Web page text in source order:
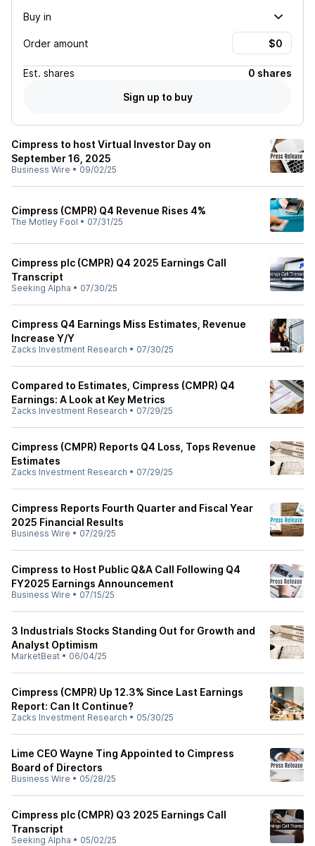
Buy in
Order amount
Est. shares
0 shares
Sign up to buy
Cimpress to host Virtual Investor Day on
September 16, 2025
Business Wire • 09/02/25
Cimpress (CMPR) Q4 Revenue Rises 4%
The Motley Fool • 07/31/25
Cimpress plc (CMPR) Q4 2025 Earnings Call
Transcript
Seeking Alpha • 07/30/25
Cimpress Q4 Earnings Miss Estimates, Revenue
Increase Y/Y
Zacks Investment Research • 07/30/25
Compared to Estimates, Cimpress (CMPR) Q4
Earnings: A Look at Key Metrics
Zacks Investment Research • 07/29/25
Cimpress (CMPR) Reports Q4 Loss, Tops Revenue
Estimates
Zacks Investment Research • 07/29/25
Cimpress Reports Fourth Quarter and Fiscal Year
2025 Financial Results
Business Wire • 07/29/25
Cimpress to Host Public Q&A Call Following Q4
FY2025 Earnings Announcement
Business Wire • 07/15/25
3 Industrials Stocks Standing Out for Growth and
Analyst Optimism
MarketBeat • 06/04/25
Cimpress (CMPR) Up 12.3% Since Last Earnings
Report: Can It Continue?
Zacks Investment Research • 05/30/25
Lime CEO Wayne Ting Appointed to Cimpress
Board of Directors
Business Wire • 05/28/25
Cimpress plc (CMPR) Q3 2025 Earnings Call
Transcript
Seeking Alpha • 05/02/25